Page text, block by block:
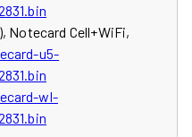
Notecard Cell+WiFi,
u5-
wl-